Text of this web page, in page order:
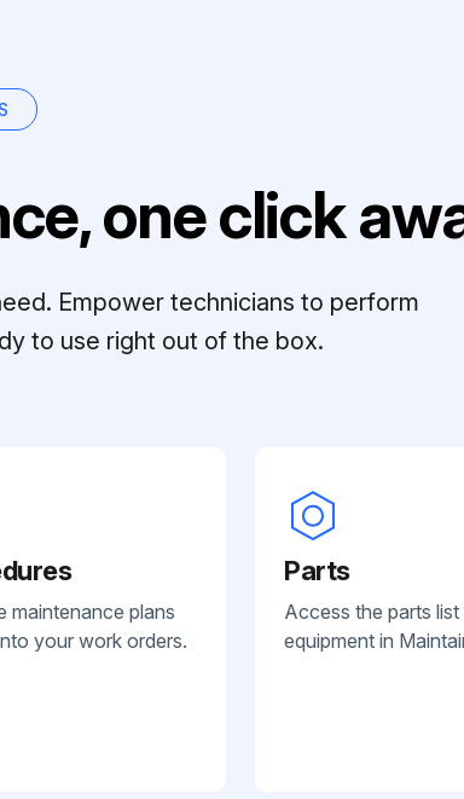
one click
Empower technicians to perform
to use right out of the box.
maintenance plans
your work orders.
Parts
Access the parts
equipment in